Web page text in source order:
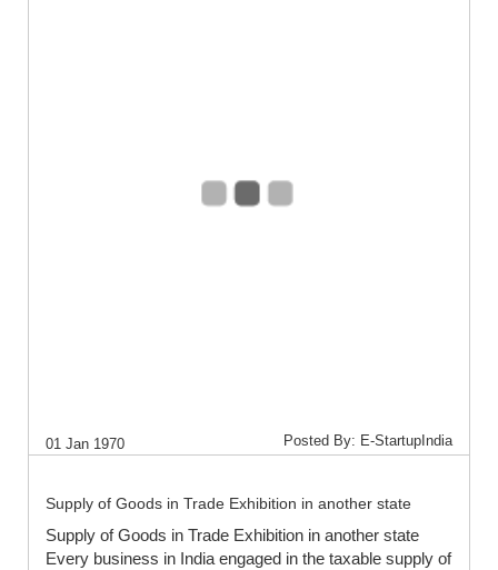
01 Jan 1970 Posted By: E-StartupIndia
Supply of Goods in Trade Exhibition in another state
Supply of Goods in Trade Exhibition in another state
Every business in India engaged in the taxable supply of